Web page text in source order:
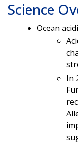
Science
Ocean
In